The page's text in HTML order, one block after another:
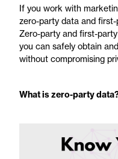
If you work with
zero-party data and
Zero-party and first-
you can safely obtain
without compromising
What is zero-party